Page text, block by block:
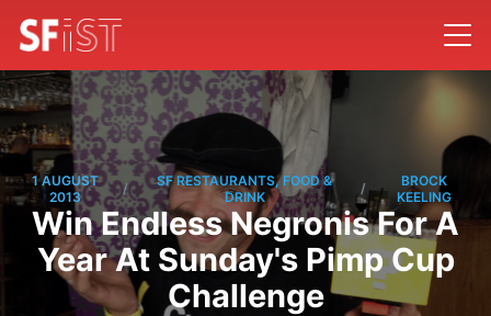
1 AUGUST
2013
/
SF RESTAURANTS, FOOD &
DRINK
/
BROCK
KEELING
Win Endless Negronis For A
Year At Sunday's Pimp Cup
Challenge